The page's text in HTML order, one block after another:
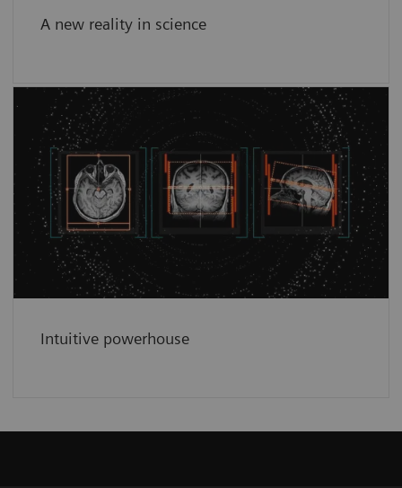
A new reality in science
Intuitive powerhouse
Intuitive powerhouse
Intuitive power house for complex scientific
work and day-to-day tasks. See more